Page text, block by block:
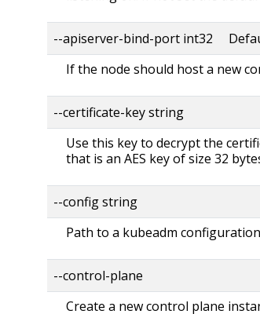
--apiserver-bind-port int32
If the node should host a new
--certificate-key string
Use this key to decrypt the
that is an AES key of size 32
--config string
Path to a kubeadm
--control-plane
Create a new control plane